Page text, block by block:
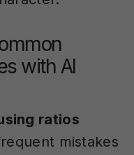
with AI
ratios
mistakes